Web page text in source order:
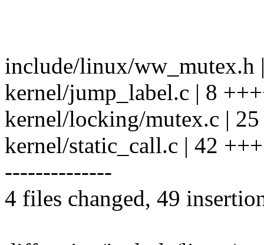
include/linux/ww_mutex.h
kernel/jump_label.c | 8
kernel/locking/mutex.c |
kernel/static_call.c | 42
--------------
4 files changed, 49